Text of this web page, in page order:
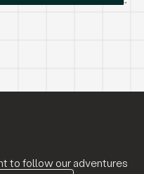
to follow our adventures